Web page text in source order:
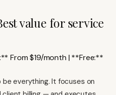
value for service
From $19/month | **Free:**
everything. It focuses on